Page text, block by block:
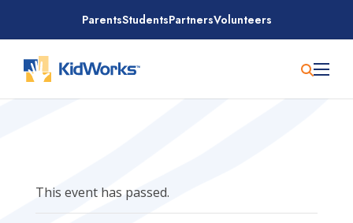
content
ParentsStudentsPartnersVolunteers
This event has passed.